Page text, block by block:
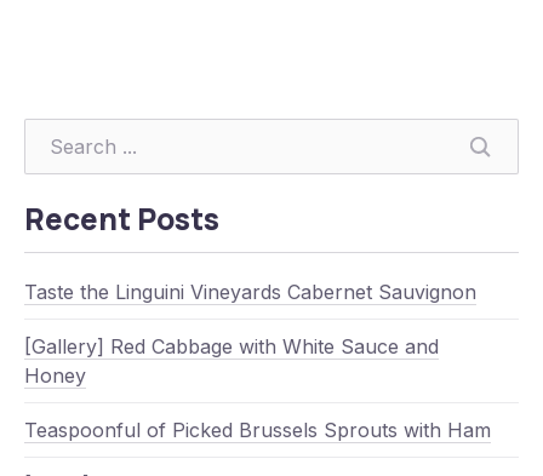
Recent Posts
Taste the Linguini Vineyards Cabernet Sauvignon
[Gallery] Red Cabbage with White Sauce and
Honey
Teaspoonful of Picked Brussels Sprouts with Ham